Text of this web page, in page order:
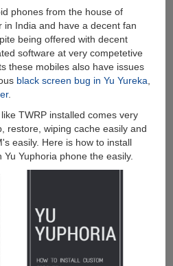
phones from the house of
in India and have a decent fan
being offered with decent
software at very competetive
these mobiles also have issues
black screen bug in Yu Yureka
.
TWRP installed comes very
restore, wiping cache easily and
easily. Here is how to install
Yuphoria phone the easily.